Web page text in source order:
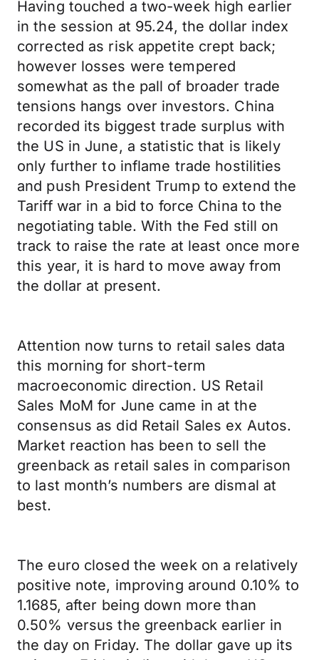
Having touched a two-week high earlier
in the session at 95.24, the dollar index
corrected as risk appetite crept back;
however losses were tempered
somewhat as the pall of broader trade
tensions hangs over investors. China
recorded its biggest trade surplus with
the US in June, a statistic that is likely
only further to inflame trade hostilities
and push President Trump to extend the
Tariff war in a bid to force China to the
negotiating table. With the Fed still on
track to raise the rate at least once more
this year, it is hard to move away from
the dollar at present.
Attention now turns to retail sales data
this morning for short-term
macroeconomic direction. US Retail
Sales MoM for June came in at the
consensus as did Retail Sales ex Autos.
Market reaction has been to sell the
greenback as retail sales in comparison
to last month’s numbers are dismal at
best.
The euro closed the week on a relatively
positive note, improving around 0.10% to
1.1685, after being down more than
0.50% versus the greenback earlier in
the day on Friday. The dollar gave up its